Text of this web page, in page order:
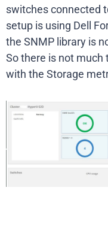
switches connected
setup is using Dell
the SNMP library is
So there is not much
with the Storage